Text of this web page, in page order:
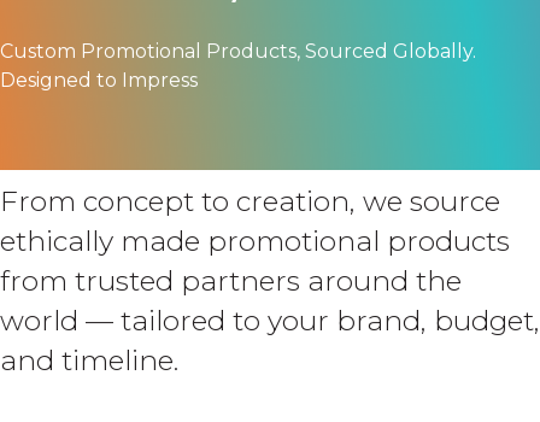
Custom Promotional Products, Sourced Globally.
Designed to Impress
From concept to creation, we source
ethically made promotional products
from trusted partners around the
world — tailored to your brand, budget,
and timeline.